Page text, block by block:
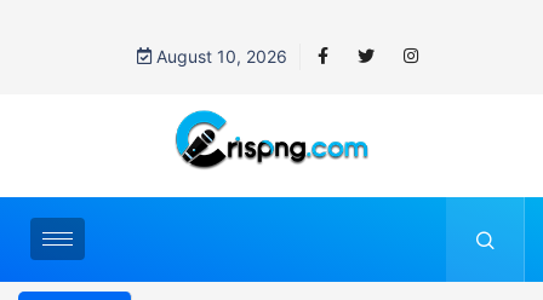
August 10, 2026